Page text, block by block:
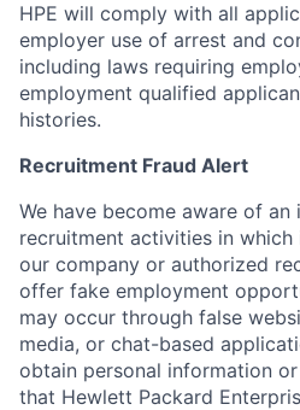
HPE will comply with all
employer use of arrest and
including laws requiring
employment qualified
histories.
Recruitment Fraud Alert
We have become aware of an
recruitment activities in
our company or authorized
offer fake employment
may occur through false
media, or chat-based
obtain personal information
that Hewlett Packard